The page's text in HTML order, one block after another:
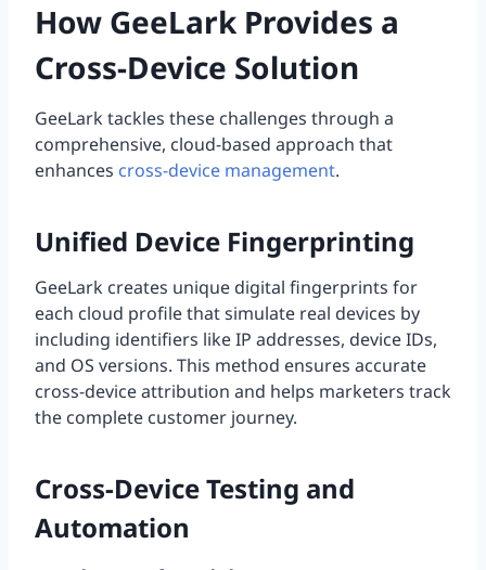
How GeeLark Provides a
Cross-Device Solution
GeeLark tackles these challenges through a
comprehensive, cloud-based approach that
enhances cross-device management.
Unified Device Fingerprinting
GeeLark creates unique digital fingerprints for
each cloud profile that simulate real devices by
including identifiers like IP addresses, device IDs,
and OS versions. This method ensures accurate
cross-device attribution and helps marketers track
the complete customer journey.
Cross-Device Testing and
Automation